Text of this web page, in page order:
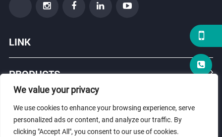
We value your privacy
We use cookies to enhance your browsing experience, serve
personalized ads or content, and analyze our traffic. By
clicking "Accept All", you consent to our use of cookies.
LINK
PRODUCTS
ABOUT US